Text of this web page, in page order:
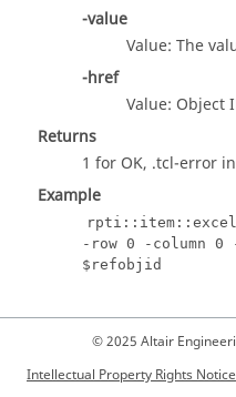
-value
Value: The
-href
Value: Object
Returns
1 for OK, .tcl-error
Example
-row 0 -column
$refobjid
© 2025 Altair
Intellectual Property Rights Notice